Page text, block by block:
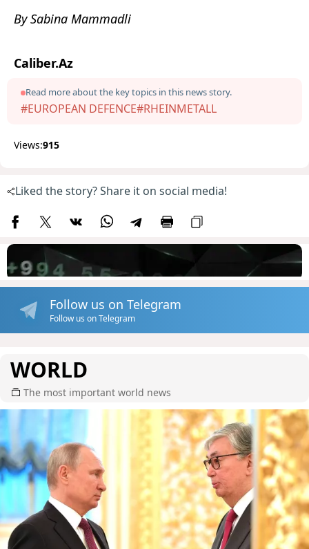
By Sabina Mammadli
Caliber.Az
Read more about the key topics in this news story.
#EUROPEAN DEFENCE#RHEINMETALL
Views:915
Liked the story? Share it on social media!
Follow us on Telegram
Follow us on Telegram
WORLD
The most important world news